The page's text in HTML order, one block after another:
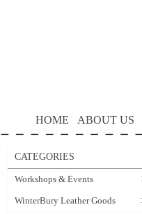
HOME ABOUT US
CATEGORIES
Workshops & Events
WinterBury Leather Goods